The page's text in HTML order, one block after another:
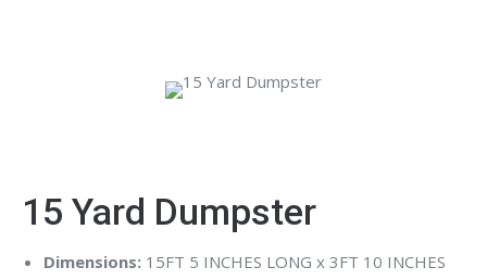
15 Yard Dumpster
Dimensions: 15FT 5 INCHES LONG x 3FT 10 INCHES